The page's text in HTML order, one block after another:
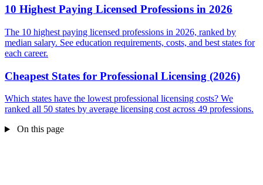
10 Highest Paying Licensed Professions in 2026
The 10 highest paying licensed professions in 2026, ranked by
median salary. See education requirements, costs, and best states for
each career.
Cheapest States for Professional Licensing (2026)
Which states have the lowest professional licensing costs? We
ranked all 50 states by average licensing cost across 49 professions.
On this page